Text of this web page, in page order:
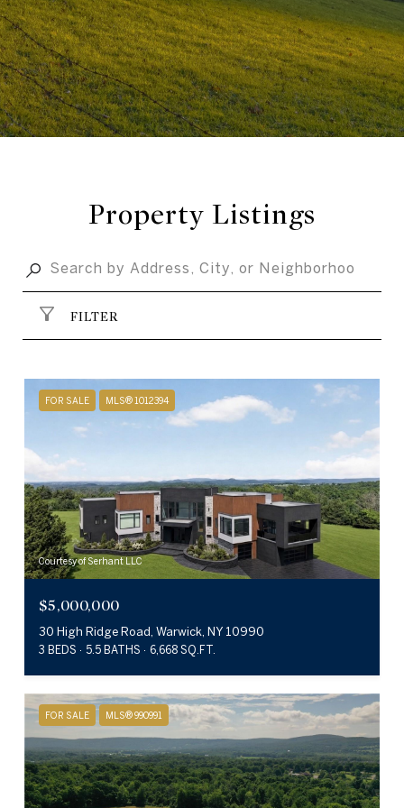
Property Listings
FILTER
FOR SALE MLS® 1012394
Courtesy of Serhant LLC
$5,000,000
30 High Ridge Road, Warwick, NY 10990
3 BEDS 5.5 BATHS 6,668 SQ.FT.
FOR SALE MLS® 990991